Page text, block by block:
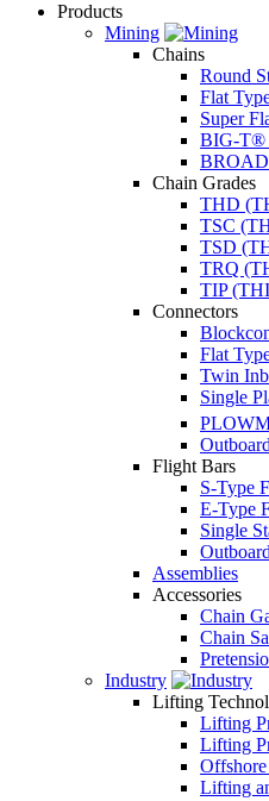
Products
Mining
Chains
Round
Flat
Super
BIG-T®
Chain Grades
THD
TSC
TSD
TRQ
TIP
Connectors
Flat
Twin
Single
Flight Bars
S-Type
E-Type
Single
Assemblies
Accessories
Chain
Chain
Industry
Lifting
Lifting
Lifting
Lifting